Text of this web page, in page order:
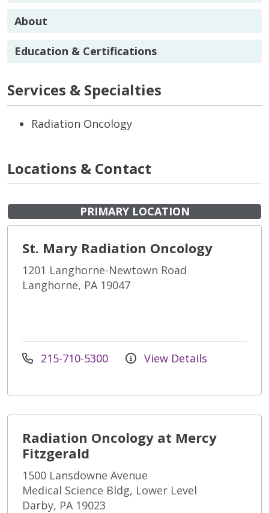
About
Education & Certifications
Services & Specialties
Radiation Oncology
Locations & Contact
PRIMARY LOCATION
St. Mary Radiation Oncology
1201 Langhorne-Newtown Road
Langhorne, PA 19047
215-710-5300 View Details
Radiation Oncology at Mercy
Fitzgerald
1500 Lansdowne Avenue
Medical Science Bldg, Lower Level
Darby, PA 19023